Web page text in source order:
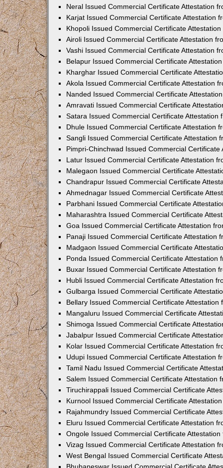
Neral Issued Commercial Certificate Attestation
Karjat Issued Commercial Certificate Attestation
Khopoli Issued Commercial Certificate
Airoli Issued Commercial Certificate Attestation
Vashi Issued Commercial Certificate Attestation
Belapur Issued Commercial Certificate
Kharghar Issued Commercial Certificate
Akola Issued Commercial Certificate Attestation
Nanded Issued Commercial Certificate
Amravati Issued Commercial Certificate
Satara Issued Commercial Certificate Attestation
Dhule Issued Commercial Certificate Attestation
Sangli Issued Commercial Certificate Attestation
Pimpri-Chinchwad Issued Commercial
Latur Issued Commercial Certificate Attestation
Malegaon Issued Commercial Certificate
Chandrapur Issued Commercial Certificate
Ahmednagar Issued Commercial Certificate
Parbhani Issued Commercial Certificate
Maharashtra Issued Commercial Certificate
Goa Issued Commercial Certificate Attestation
Panaji Issued Commercial Certificate Attestation
Madgaon Issued Commercial Certificate
Ponda Issued Commercial Certificate Attestation
Buxar Issued Commercial Certificate Attestation
Hubli Issued Commercial Certificate Attestation
Gulbarga Issued Commercial Certificate
Bellary Issued Commercial Certificate Attestation
Mangaluru Issued Commercial Certificate
Shimoga Issued Commercial Certificate
Jabalpur Issued Commercial Certificate
Kolar Issued Commercial Certificate Attestation
Udupi Issued Commercial Certificate Attestation
Tamil Nadu Issued Commercial Certificate
Salem Issued Commercial Certificate Attestation
Tiruchirappali Issued Commercial Certificate
Kurnool Issued Commercial Certificate
Rajahmundry Issued Commercial Certificate
Eluru Issued Commercial Certificate Attestation
Ongole Issued Commercial Certificate
Vizag Issued Commercial Certificate Attestation
West Bengal Issued Commercial Certificate